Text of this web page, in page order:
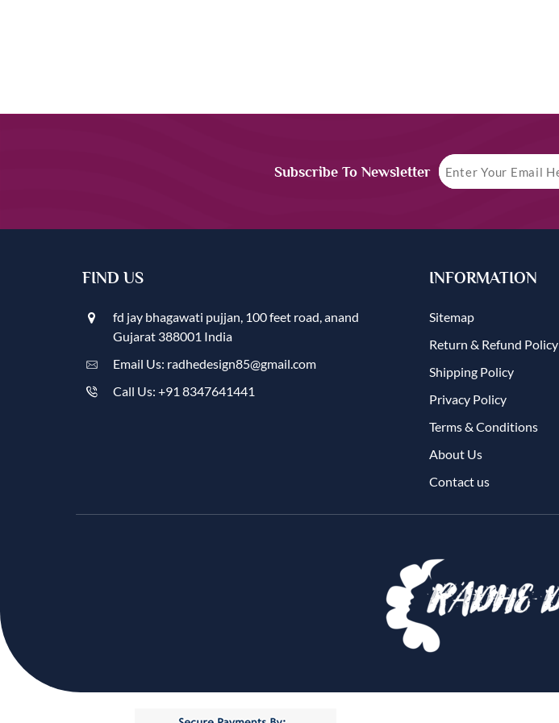
Subscribe To Newsletter
FIND US
fd jay bhagawati pujjan, 100 feet road, anand
Gujarat 388001 India
Email Us: radhedesign85@gmail.com
Call Us: +91 8347641441
INFORMATION
Sitemap
Return & Refund Policy
Shipping Policy
Privacy Policy
Terms & Conditions
About Us
Contact us